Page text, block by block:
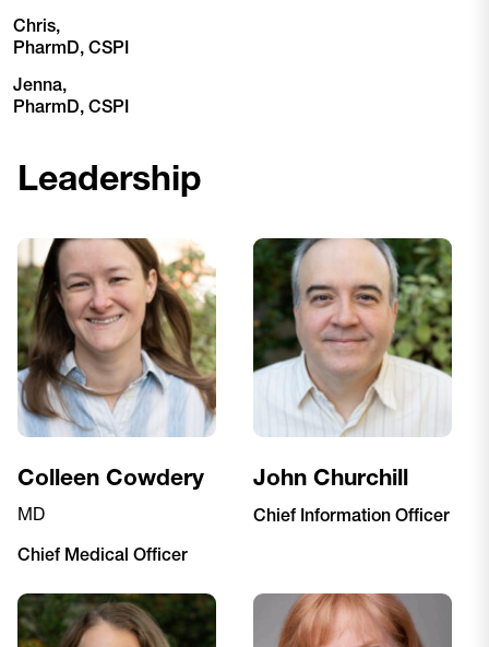
Chris,
PharmD, CSPI
Jenna,
PharmD, CSPI
Leadership
Colleen Cowdery
MD
Chief Medical Officer
John Churchill
Chief Information Officer